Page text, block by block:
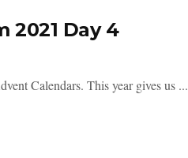
2021 Day 4
Calendars. This year gives us ...